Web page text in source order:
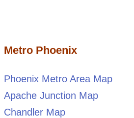
Metro Phoenix
Phoenix Metro Area Map
Apache Junction Map
Chandler Map